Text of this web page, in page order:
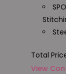
Total
View